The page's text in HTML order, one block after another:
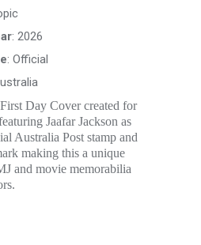
$10.00.
: 2026
: Official
Day Cover created for
Jaafar Jackson as
Australia Post stamp and
making this a unique
and movie memorabilia